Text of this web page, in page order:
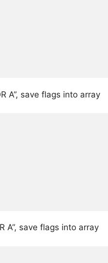
A”, save flags into array
A”, save flags into array